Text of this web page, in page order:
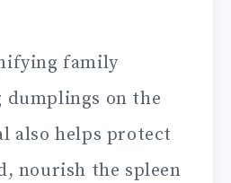
family
dumplings on the
also helps protect
nourish the spleen